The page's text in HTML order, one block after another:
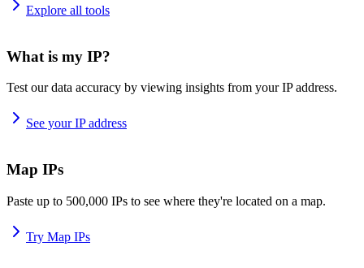
Explore all tools
What is my IP?
Test our data accuracy by viewing insights from your IP address.
See your IP address
Map IPs
Paste up to 500,000 IPs to see where they're located on a map.
Try Map IPs